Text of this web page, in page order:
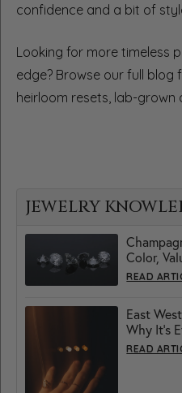
confidence and a bit of
Looking for more timeless
edge? Browse our full blog
heirloom resets, lab-grown
JEWELRY
Color,
READ
East
Why It’s
READ